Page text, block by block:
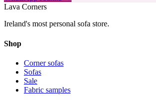
Lava Corners
Ireland's most personal sofa store.
Shop
Corner sofas
Sofas
Sale
Fabric samples